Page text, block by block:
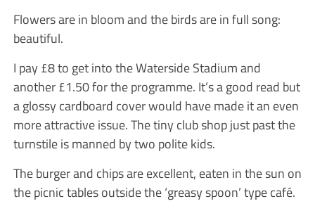
Flowers are in bloom and the birds are in full song:
beautiful.
I pay £8 to get into the Waterside Stadium and
another £1.50 for the programme. It’s a good read but
a glossy cardboard cover would have made it an even
more attractive issue. The tiny club shop just past the
turnstile is manned by two polite kids.
The burger and chips are excellent, eaten in the sun on
the picnic tables outside the ‘greasy spoon’ type café.